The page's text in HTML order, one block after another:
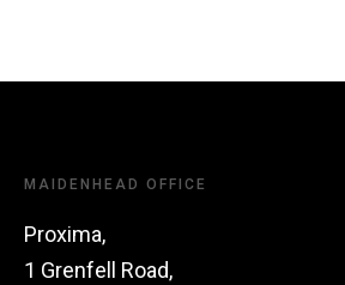
MAIDENHEAD OFFICE
Proxima,
1 Grenfell Road,